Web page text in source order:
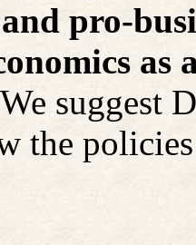
pro-
as
We suggest
the